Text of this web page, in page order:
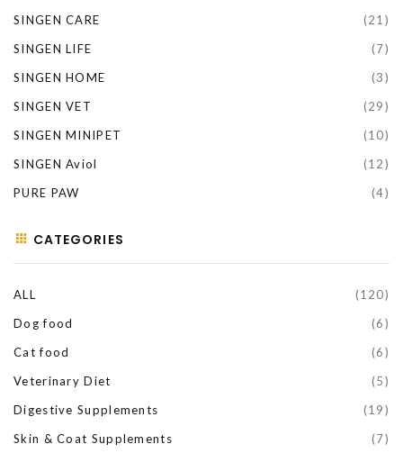
SINGEN CARE
(21)
SINGEN LIFE
(7)
SINGEN HOME
(3)
SINGEN VET
(29)
SINGEN MINIPET
(10)
SINGEN Aviol
(12)
PURE PAW
(4)
CATEGORIES
ALL
(120)
Dog food
(6)
Cat food
(6)
Veterinary Diet
(5)
Digestive Supplements
(19)
Skin & Coat Supplements
(7)